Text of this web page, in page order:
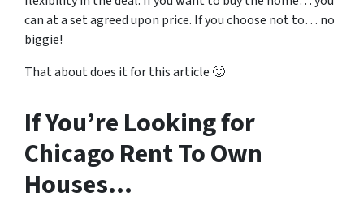
can at a set agreed upon price. If you choose not to… no
biggie!
That about does it for this article 🙂
If You’re Looking for
Chicago Rent To Own
Houses…